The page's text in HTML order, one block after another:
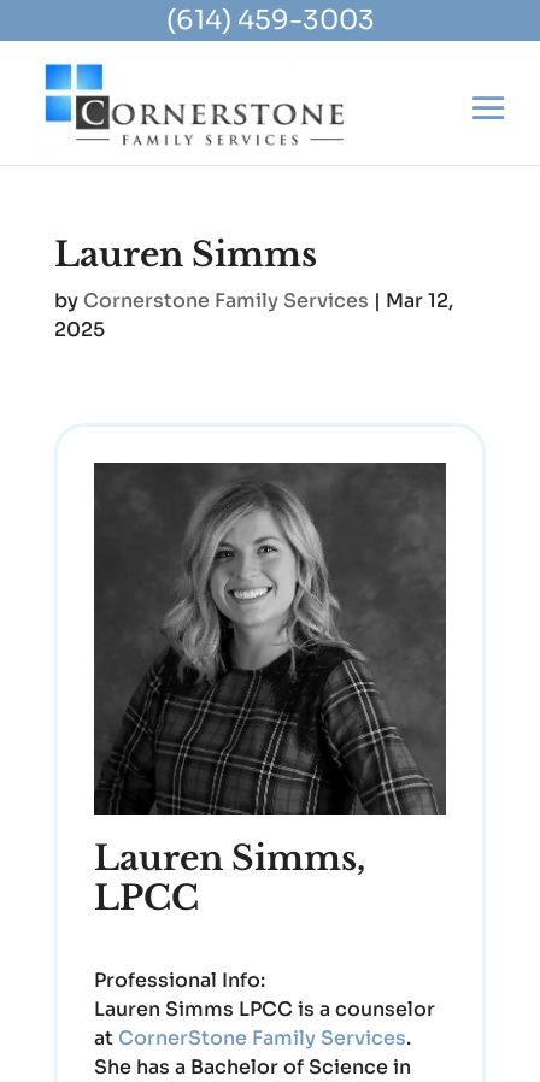
Lauren Simms
byCornerstone Family Services | Mar 12,
2025
Lauren Simms,
LPCC
Professional Info:
Lauren Simms LPCC is a counselor
at CornerStone Family Services.
She has a Bachelor of Science in
(614) 459-3003